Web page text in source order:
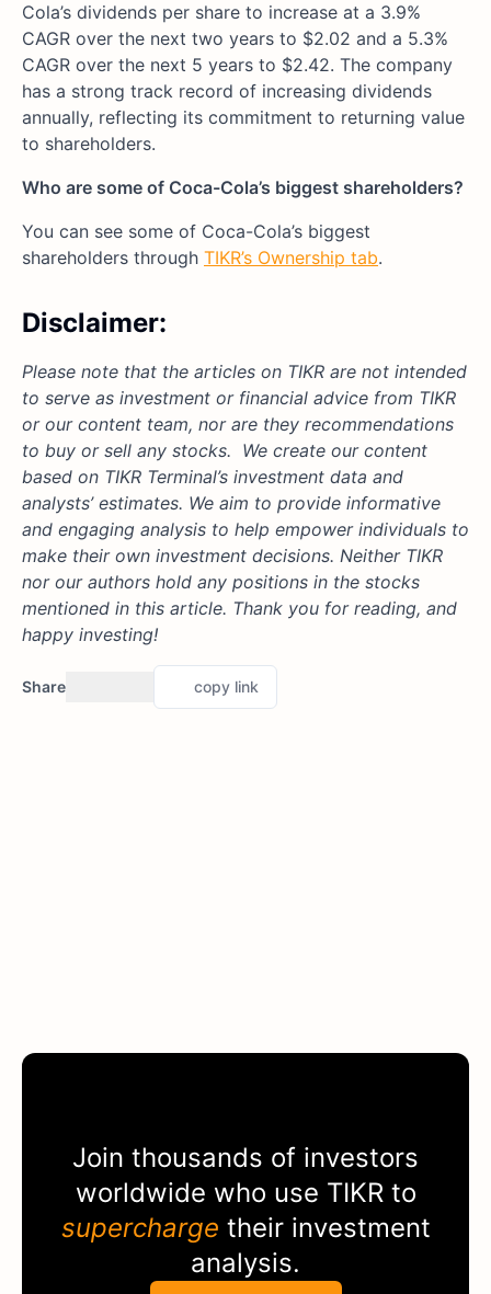
Cola’s dividends per share to increase at a 3.9%
CAGR over the next two years to $2.02 and a 5.3%
CAGR over the next 5 years to $2.42. The company
has a strong track record of increasing dividends
annually, reflecting its commitment to returning value
to shareholders.
Who are some of Coca-Cola’s biggest shareholders?
You can see some of Coca-Cola’s biggest
shareholders through TIKR’s Ownership tab.
Disclaimer:
Please note that the articles on TIKR are not intended
to serve as investment or financial advice from TIKR
or our content team, nor are they recommendations
to buy or sell any stocks. We create our content
based on TIKR Terminal’s investment data and
analysts’ estimates. We aim to provide informative
and engaging analysis to help empower individuals to
make their own investment decisions. Neither TIKR
nor our authors hold any positions in the stocks
mentioned in this article. Thank you for reading, and
happy investing!
Share copy link
Join thousands of investors
worldwide who use TIKRto
supercharge their investment
analysis.